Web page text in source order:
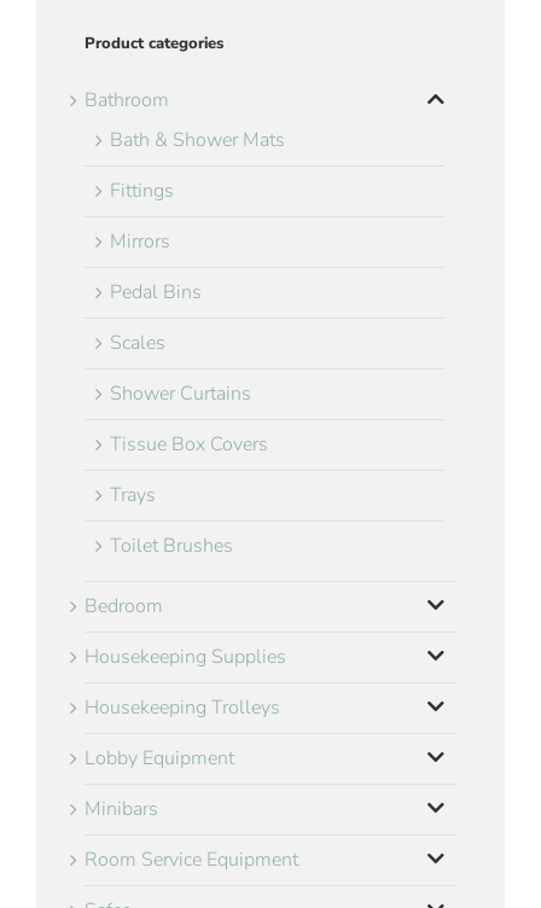
Product categories
Bathroom
Bath & Shower Mats
Fittings
Mirrors
Pedal Bins
Scales
Shower Curtains
Tissue Box Covers
Trays
Toilet Brushes
Bedroom
Housekeeping Supplies
Housekeeping Trolleys
Lobby Equipment
Minibars
Room Service Equipment